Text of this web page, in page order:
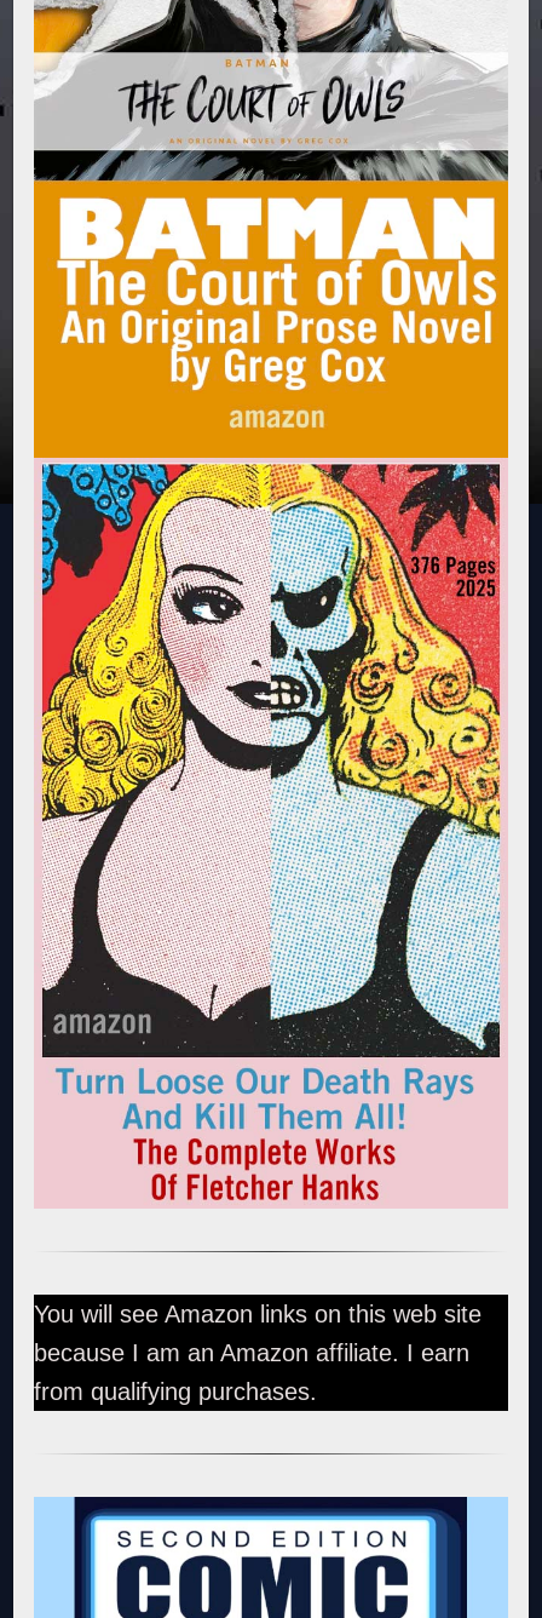
You will see Amazon links on this web site
because I am an Amazon affiliate. I earn
from qualifying purchases.